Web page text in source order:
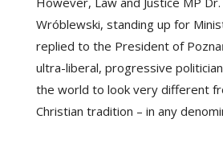
Wróblewski, standing up for
replied to the President of
ultra-liberal, progressive
the world to look very different
Christian tradition – in any